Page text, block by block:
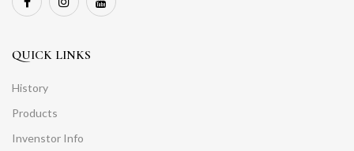
QUICK LINKS
History
Products
Invenstor Info